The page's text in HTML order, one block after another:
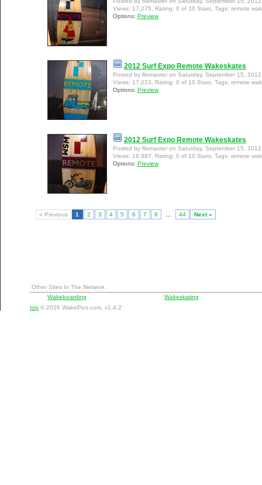
Views: 17,275, Rating: 0 of 10 Stars, Tags: remote
Options: Preview
2012 Surf Expo Remote Wakeskates
Posted by flixmaster on Saturday, September 15,
Views: 17,023, Rating: 0 of 10 Stars, Tags: remote
Options: Preview
2012 Surf Expo Remote Wakeskates
Posted by flixmaster on Saturday, September 15,
Views: 16,987, Rating: 0 of 10 Stars, Tags: remote
Options: Preview
« Previous 1 2 3 4 5 6 7 8 … 44 Next »
Other Sites In The Network
Wakeboarding
Wakeskating
top © 2026 WakePics.com, v1.4.2